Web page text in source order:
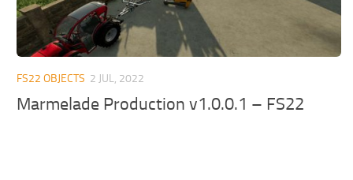
Help
Contacts
FS22 OBJECTS 2 JUL, 2022
Marmelade Production v1.0.0.1 – FS22